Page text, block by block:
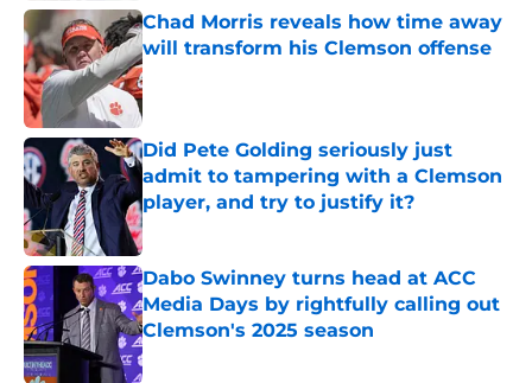
Chad Morris reveals how time away
will transform his Clemson offense
Published by on Invalid Date
Did Pete Golding seriously just
admit to tampering with a Clemson
player, and try to justify it?
Published by on Invalid Date
Dabo Swinney turns head at ACC
Media Days by rightfully calling out
Clemson's 2025 season
Published by on Invalid Date